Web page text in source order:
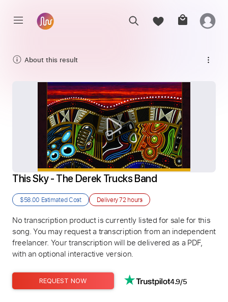
About this result
This Sky - The Derek Trucks Band
$58.00 Estimated Cost Delivery72 hours
No transcription product is currently listed for sale for this
song. You may request a transcription from an independent
freelancer. Your transcription will be delivered as a PDF,
with an optional interactive version.
REQUEST NOW 4.9/5